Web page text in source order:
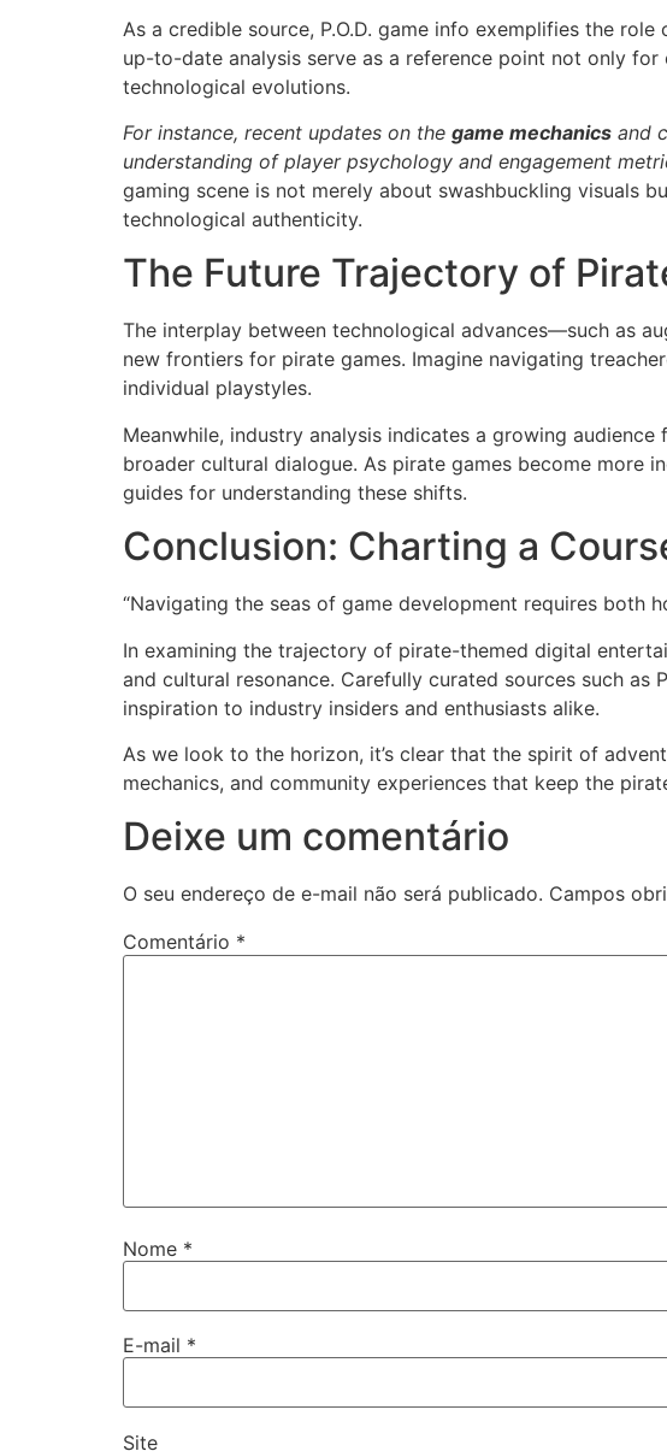
As a credible source, P.O.D. game info exemplifies the
up-to-date analysis serve as a reference point not only
technological evolutions.
For instance, recent updates on the game mechanics and
understanding of player psychology and engagement
gaming scene is not merely about swashbuckling visuals
technological authenticity.
The Future Trajectory of
The interplay between technological advances—such as
new frontiers for pirate games. Imagine navigating
individual playstyles.
Meanwhile, industry analysis indicates a growing
broader cultural dialogue. As pirate games become more
guides for understanding these shifts.
Conclusion: Charting a
“Navigating the seas of game development requires both
In examining the trajectory of pirate-themed digital
and cultural resonance. Carefully curated sources such
inspiration to industry insiders and enthusiasts alike.
As we look to the horizon, it’s clear that the spirit of
mechanics, and community experiences that keep the
Deixe um comentário
O seu endereço de e-mail não será publicado. Campos
Comentário *
Nome *
E-mail *
Site